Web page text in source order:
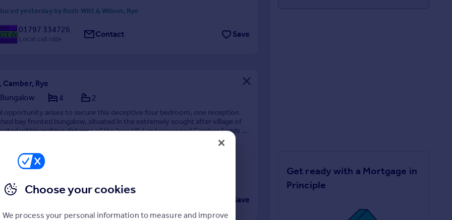
yesterday by Rush Witt & Wilson, Rye
01797 334726
Local call rate Contact Save
Camber, Rye
4 2
opportunity arises to secure this deceptive four bedroom, one reception
bay fronted bungalow, situated in the extremely sought after village of
within walking distance of the beautiful and renowned Camber Sands as
close to local amenities, R...
09/07/2026 by Just Property, Fairlight
232560
rate Save
Get ready with a Mortgage in
Principle
Choose your cookies
We process your personal information to measure and improve